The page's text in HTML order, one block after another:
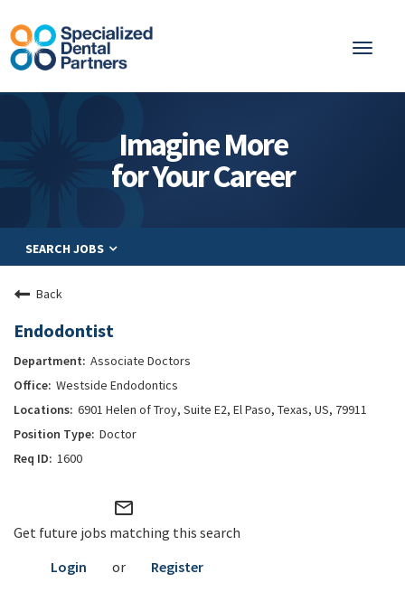
Toggle
Integrated Care
Residents
Be a Partner
Explore Careers
Imagine More
for Your Career
SEARCH JOBS
Back
Endodontist
Associate Doctors
Westside Endodontics
6901 Helen of Troy, Suite E2, El Paso, Texas, US, 79911
Doctor
1600
mail_outline
Get future jobs matching this search
Login
or Register